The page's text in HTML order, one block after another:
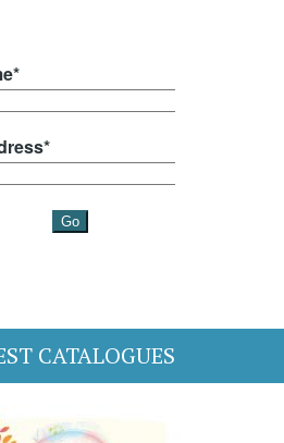
CATALOGUES